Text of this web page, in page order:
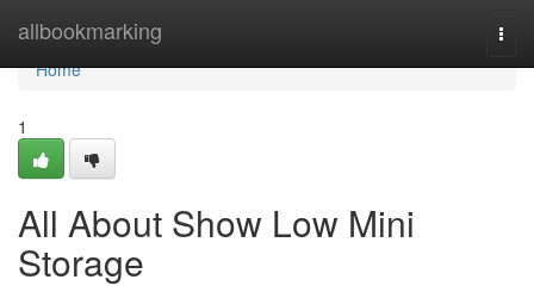
allbookmarking
Home
Home
1
All About Show Low Mini
Storage